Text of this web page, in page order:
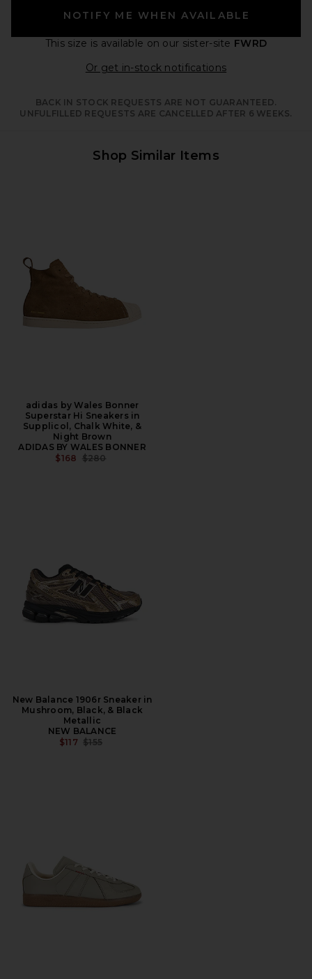
NOTIFY ME WHEN AVAILABLE
This size is available on our sister-site FWRD
Or get in-stock notificationsOpens in a
BACK IN STOCK REQUESTS ARE NOT GUARANTEED.
UNFULFILLED REQUESTS ARE CANCELLED AFTER 6 WEEKS.
Shop Similar Items
adidas by Wales Bonner
Superstar Hi Sneakers in
Supplicol, Chalk White, &
Night Brown
ADIDAS BY WALES BONNER
$168 PREVIOUS PRICE:
$280
New Balance 1906r Sneaker in
Mushroom, Black, & Black
Metallic
NEW BALANCE
$117 PREVIOUS PRICE:
$155